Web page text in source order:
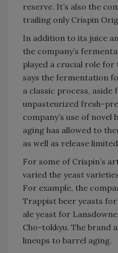
reserve. It’s also the
trailing only Crispin
In addition to its juice
the company’s
played a crucial role for
says the fermentation
a classic process, aside
unpasteurized fresh-
company’s use of novel
aging has allowed to
as well as release
For some of Crispin’s
varied the yeast
For example, the
Trappist beer yeasts
ale yeast for
Cho-tokkyu. The brand
lineups to barrel aging.